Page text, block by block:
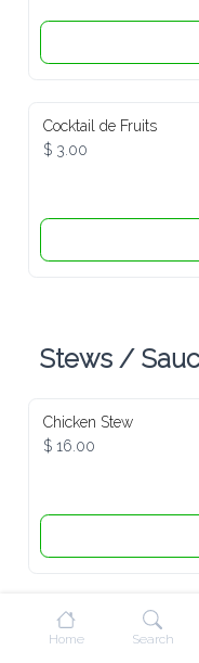
Cocktail de Fruits
$ 3.00
Stews / Sauces
Chicken Stew
$ 16.00
Beef / Goat Stew
$ 19.00
Home Search